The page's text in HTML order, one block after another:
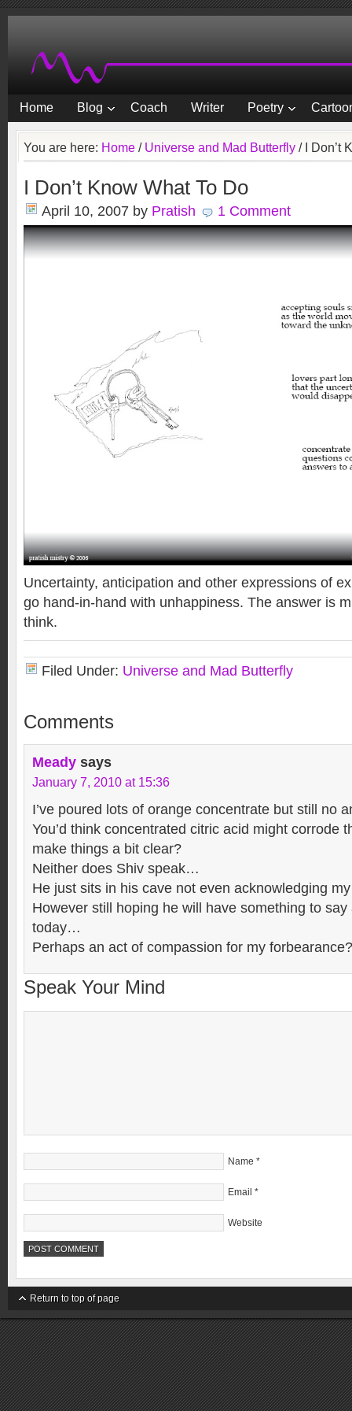
Home Blog Coach Writer Poetry
You are here: Home / Universe and Mad Butterfly /I Don’t
I Don’t Know What To Do
April 10, 2007 by Pratish 1 Comment
Uncertainty, anticipation and other expressions of
go hand-in-hand with unhappiness. The answer is
think.
Filed Under: Universe and Mad Butterfly
Comments
Meady says
January 7, 2010 at 15:36
I’ve poured lots of orange concentrate but still no
You’d think concentrated citric acid might corrode
make things a bit clear?
Neither does Shiv speak…
He just sits in his cave not even acknowledging
However still hoping he will have something to say
today…
Perhaps an act of compassion for my forbearance?
Speak Your Mind
Name *
Email *
Website
Return to top of page